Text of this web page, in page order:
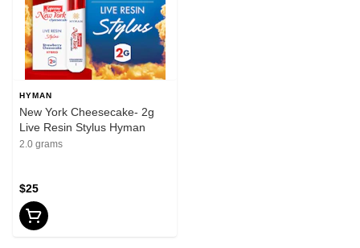
HYMAN
New York Cheesecake- 2g
Live Resin Stylus Hyman
2.0 grams
$25